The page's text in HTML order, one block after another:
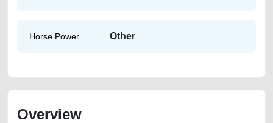
Horse Power Other
Overview